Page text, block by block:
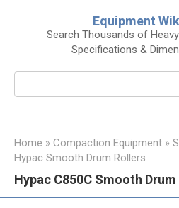
Equipment
Search Thousands of
Specifications &
Home » Compaction Equipment »
Hypac Smooth Drum Rollers
Hypac C850C Smooth